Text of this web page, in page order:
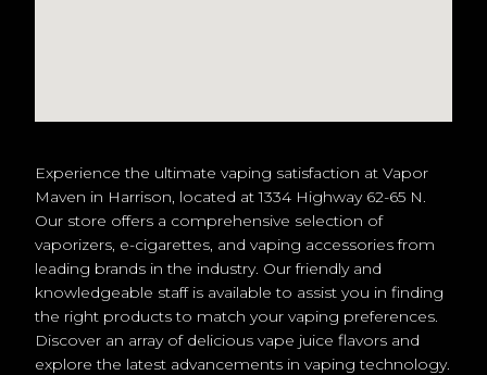
Experience the ultimate vaping satisfaction at Vapor
Maven in Harrison, located at 1334 Highway 62-65 N.
Our store offers a comprehensive selection of
vaporizers, e-cigarettes, and vaping accessories from
leading brands in the industry. Our friendly and
knowledgeable staff is available to assist you in finding
the right products to match your vaping preferences.
Discover an array of delicious vape juice flavors and
explore the latest advancements in vaping technology.